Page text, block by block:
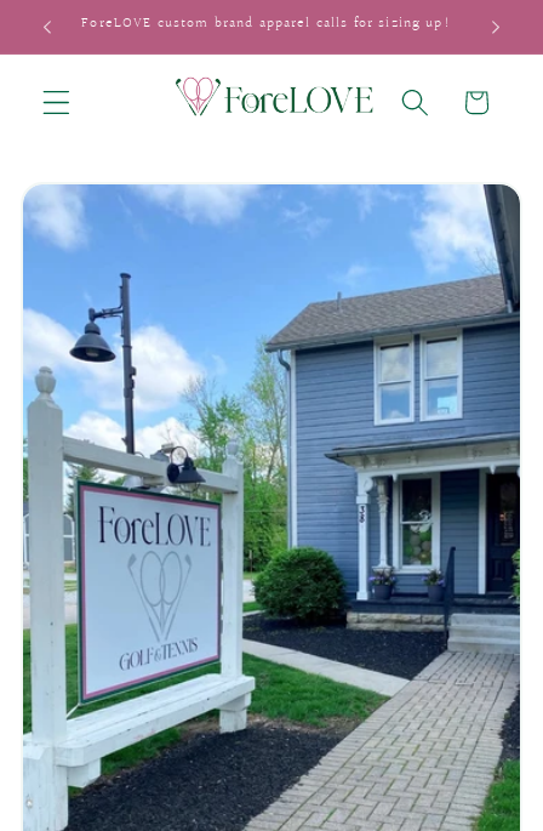
Skip toForeLOVE custom brand apparel calls for sizing up!
Cart